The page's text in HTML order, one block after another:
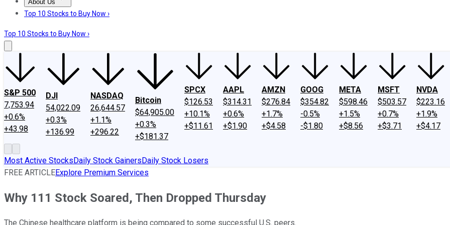
About Us
About UsContact UsInvesting Philosophy
Top 10 Stocks to Buy Now ›
Top 10 Stocks to Buy Now ›
S&P 500
7,753.94
+0.6%
+43.98
DJI
54,022.09
+0.3%
+136.99
NASDAQ
26,644.57
+1.1%
+296.22
Bitcoin
$64,905.00
+0.3%
+$181.37
SPCX
$126.53
+10.1%
+$11.61
AAPL
$314.31
+0.6%
+$1.90
AMZN
$276.84
+1.7%
+$4.58
GOOG
$354.82
-0.5%
-$1.80
META
$598.46
+1.5%
+$8.56
MSFT
$503.57
+0.7%
+$3.71
NVDA
$223.16
+1.9%
+$4.17
Most Active StocksDaily Stock GainersDaily Stock Losers
FREE ARTICLEExplore Premium Services
Why 111 Stock Soared, Then Dropped Thursday
The Chinese healthcare platform is being compared to some successful U.S. peers.